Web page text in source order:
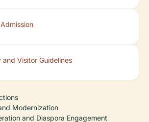
and Visitor Guidelines
Modernization
and Diaspora Engagement